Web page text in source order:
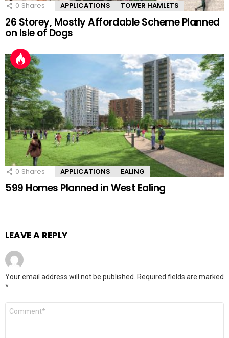
0 Shares APPLICATIONS TOWER HAMLETS
26 Storey, Mostly Affordable Scheme Planned
on Isle of Dogs
0 Shares APPLICATIONS EALING
599 Homes Planned in West Ealing
LEAVE A REPLY
Your email address will not be published. Required fields are marked
*
Comment